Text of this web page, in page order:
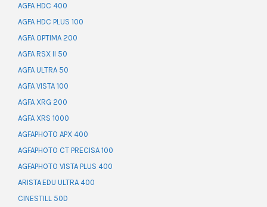
AGFA HDC 400
AGFA HDC PLUS 100
AGFA OPTIMA 200
AGFA RSX II 50
AGFA ULTRA 50
AGFA VISTA 100
AGFA XRG 200
AGFA XRS 1000
AGFAPHOTO APX 400
AGFAPHOTO CT PRECISA 100
AGFAPHOTO VISTA PLUS 400
ARISTA.EDU ULTRA 400
CINESTILL 50D